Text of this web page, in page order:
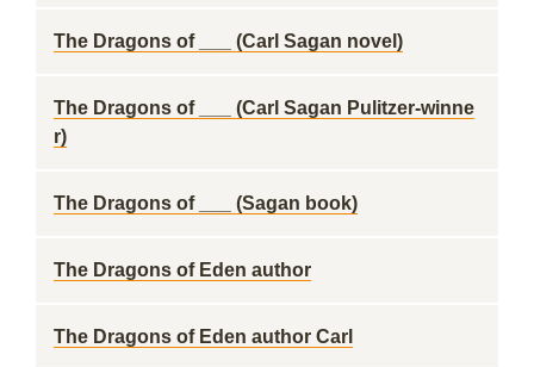
The Dragons of ___ (Carl Sagan novel)
The Dragons of ___ (Carl Sagan Pulitzer-winne
r)
The Dragons of ___ (Sagan book)
The Dragons of Eden author
The Dragons of Eden author Carl